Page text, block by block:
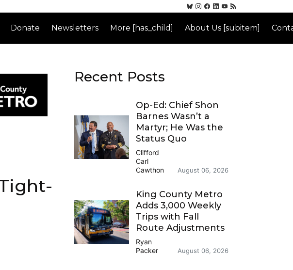
Donate Newsletters More [has_child] About Us [subitem]
Recent Posts
Op-Ed: Chief Shon
Barnes Wasn’t a
Martyr; He Was the
Status Quo
Clifford
Carl
Cawthon
August 06, 2026
King County Metro
Adds 3,000 Weekly
Trips with Fall
Route Adjustments
Ryan
Packer
August 06, 2026